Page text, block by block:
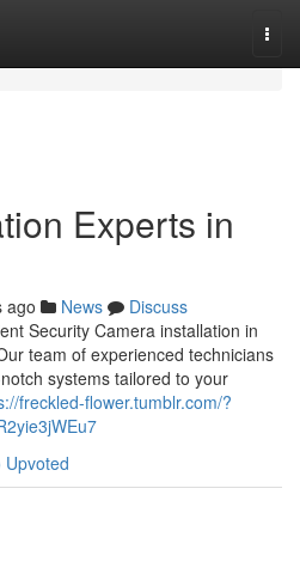
Experts in
ago News
Discuss
Security Camera installation in
team of experienced technicians
systems tailored to your
freckled-flower.tumblr.com/?
Upvoted